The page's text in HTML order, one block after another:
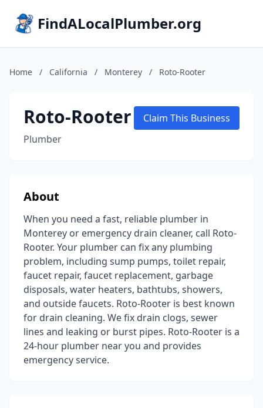
FindALocalPlumber.org
Home / California / Monterey / Roto-Rooter
Roto-Rooter
Plumber
Claim This Business
About
When you need a fast, reliable plumber in
Monterey or emergency drain cleaner, call Roto-
Rooter. Your plumber can fix any plumbing
problem, including sump pumps, toilet repair,
faucet repair, faucet replacement, garbage
disposals, water heaters, bathtubs, showers,
and outside faucets. Roto-Rooter is best known
for drain cleaning. We fix drain clogs, sewer
lines and leaking or burst pipes. Roto-Rooter is a
24-hour plumber near you and provides
emergency service.